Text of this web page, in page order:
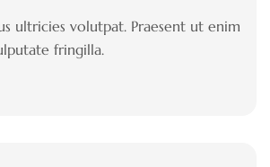
ultricies volutpat. Praesent ut enim
fringilla.